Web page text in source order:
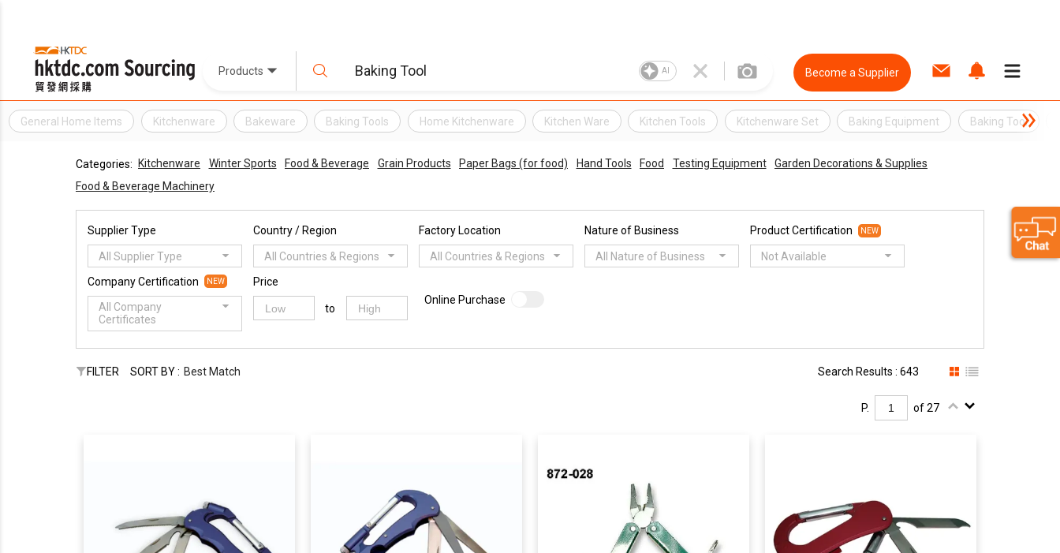
Products AI Become a Supplier
General Home Items Kitchenware Bakeware Baking Tools Home Kitchenware Kitchen Ware Kitchen Tools Kitchenware Set Baking Equipment Baking Tool
Categories: Kitchenware Winter Sports Food & Beverage Grain Products Paper Bags (for food) Hand Tools Food Testing Equipment
Garden Decorations & Supplies
Food & Beverage Machinery
Supplier Type
All Supplier Type
Country / Region
All Countries & Regions
Factory Location
All Countries & Regions
Nature of Business
All Nature of Business
Product Certification NEW
Not Available
Company Certification NEW
All Company
Certificates
Price
to
Online Purchase
FILTER SORT BY : Best Match Search Results : 643
P. of 27